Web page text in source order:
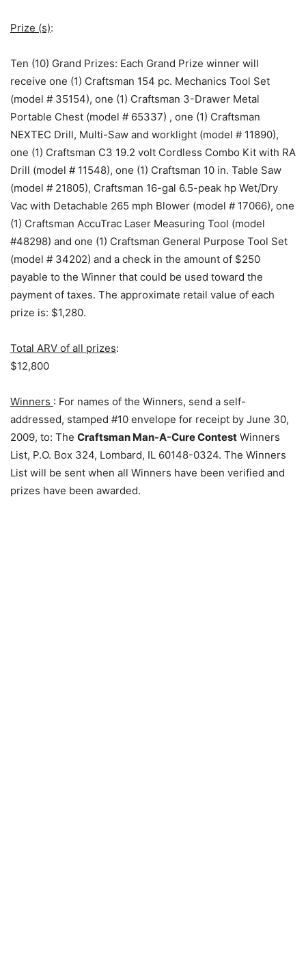
Prize (s):
Ten (10) Grand Prizes: Each Grand Prize winner will
receive one (1) Craftsman 154 pc. Mechanics Tool Set
(model # 35154), one (1) Craftsman 3-Drawer Metal
Portable Chest (model # 65337) , one (1) Craftsman
NEXTEC Drill, Multi-Saw and worklight (model # 11890),
one (1) Craftsman C3 19.2 volt Cordless Combo Kit with RA
Drill (model # 11548), one (1) Craftsman 10 in. Table Saw
(model # 21805), Craftsman 16-gal 6.5-peak hp Wet/Dry
Vac with Detachable 265 mph Blower (model # 17066), one
(1) Craftsman AccuTrac Laser Measuring Tool (model
#48298) and one (1) Craftsman General Purpose Tool Set
(model # 34202) and a check in the amount of $250
payable to the Winner that could be used toward the
payment of taxes. The approximate retail value of each
prize is: $1,280.
Total ARV of all prizes:
$12,800
Winners : For names of the Winners, send a self-
addressed, stamped #10 envelope for receipt by June 30,
2009, to: The Craftsman Man-A-Cure Contest Winners
List, P.O. Box 324, Lombard, IL 60148-0324. The Winners
List will be sent when all Winners have been verified and
prizes have been awarded.